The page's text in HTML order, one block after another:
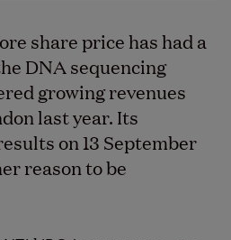
share price has had a
DNA sequencing
growing revenues
last year. Its
on 13 September
reason to be